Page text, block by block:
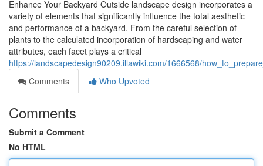
Enhance Your Backyard Outside landscape design incorporates a
variety of elements that significantly influence the total aesthetic
and performance of a backyard. From the careful selection of
plants to the calculated incorporation of hardscaping and water
attributes, each facet plays a critical
https://landscapedesign90209.illawiki.com/1666568/
Comments
Who Upvoted
Comments
Submit a Comment
No HTML